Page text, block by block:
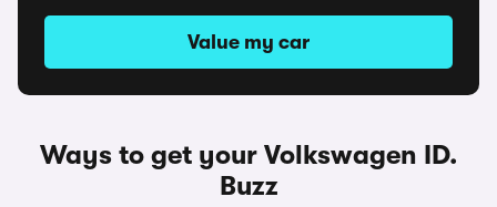
Value my car
Ways to get your Volkswagen ID.
Buzz